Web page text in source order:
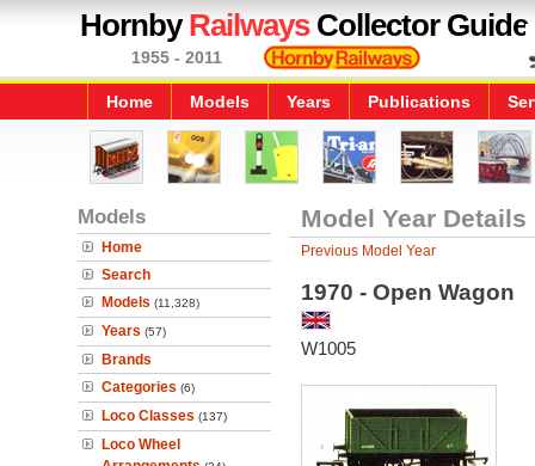
HornbyRailwaysCollector Guide
1955 - 2011
Home Models Years Publications
Models
Home
Search
Models (11,328)
Years (57)
Brands
Categories (6)
Loco Classes (137)
Loco Wheel
Model Year Details
Previous Model Year
1970 - Open Wagon
W1005